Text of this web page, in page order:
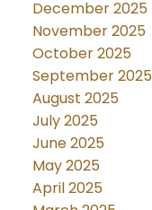
December 2025
November 2025
October 2025
September 2025
August 2025
July 2025
June 2025
May 2025
April 2025